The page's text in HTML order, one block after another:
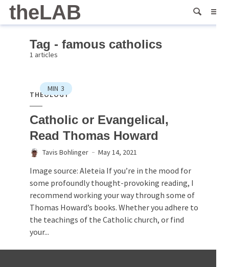
theLAB
Tag - famous catholics
1 articles
MIN 3
THEOLOGY
Catholic or Evangelical,
Read Thomas Howard
Tavis Bohlinger May 14, 2021
Image source: Aleteia If you’re in the mood for
some profoundly thought-provoking reading, I
recommend working your way through some of
Thomas Howard’s books. Whether you adhere to
the teachings of the Catholic church, or find
your...